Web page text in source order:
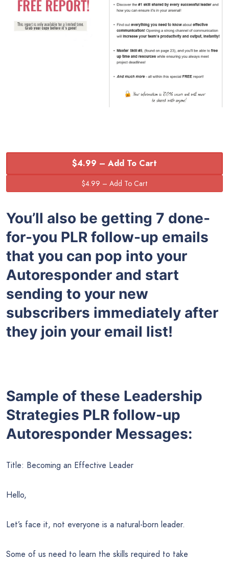
$4.99 – Add To Cart
You’ll also be getting 7 done-
for-you PLR follow-up emails
that you can pop into your
Autoresponder and start
sending to your new
subscribers immediately after
they join your email list!
Sample of these Leadership
Strategies PLR follow-up
Autoresponder Messages:
Title: Becoming an Effective Leader
Hello,
Let’s face it, not everyone is a natural-born leader.
Some of us need to learn the skills required to take